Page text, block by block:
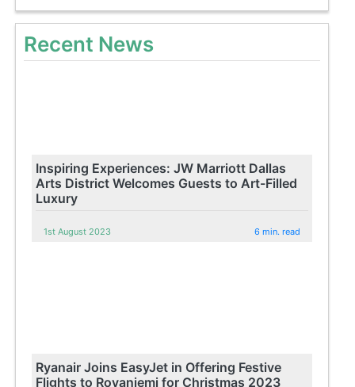
Recent News
Inspiring Experiences: JW Marriott Dallas
Arts District Welcomes Guests to Art-Filled
Luxury
1st August 2023 6 min. read
Ryanair Joins EasyJet in Offering Festive
Flights to Rovaniemi for Christmas 2023